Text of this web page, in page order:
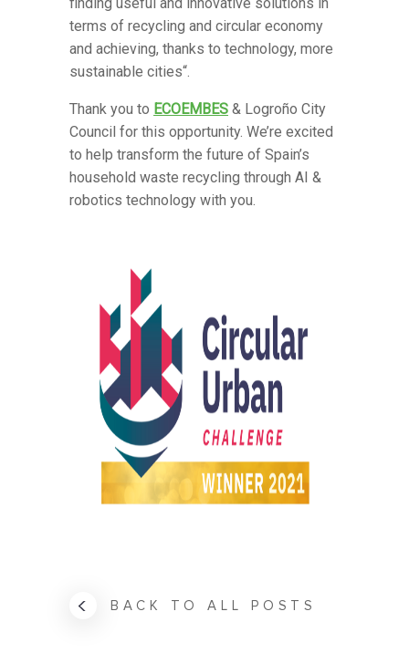
terms of recycling and circular economy
and achieving, thanks to technology, more
sustainable cities“.
Thank you to ECOEMBES & Logroño City
Council for this opportunity. We’re excited
to help transform the future of Spain’s
household waste recycling through AI &
robotics technology with you.
BACK TO ALL POSTS